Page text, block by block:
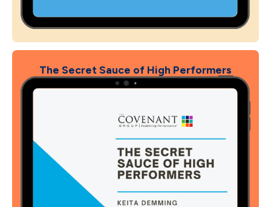
The Secret Sauce of High Performers